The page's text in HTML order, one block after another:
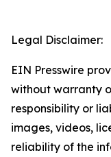
Legal Disclaimer:
EIN Presswire
without warranty
responsibility or
images, videos,
reliability of the